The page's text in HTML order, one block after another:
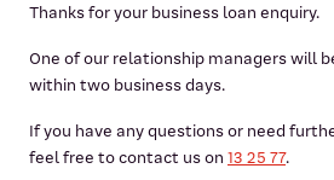
Thanks for your business loan enquiry.
One of our relationship managers will
within two business days.
If you have any questions or need
feel free to contact us on 13 25 77.